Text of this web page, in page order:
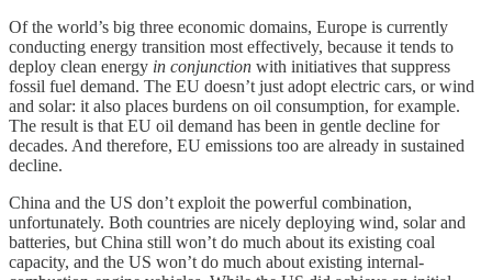
Of the world’s big three economic domains, Europe is currently
conducting energy transition most effectively, because it tends to
deploy clean energy in conjunction with initiatives that suppress
fossil fuel demand. The EU doesn’t just adopt electric cars, or wind
and solar: it also places burdens on oil consumption, for example.
The result is that EU oil demand has been in gentle decline for
decades. And therefore, EU emissions too are already in sustained
decline.
China and the US don’t exploit the powerful combination,
unfortunately. Both countries are nicely deploying wind, solar and
batteries, but China still won’t do much about its existing coal
capacity, and the US won’t do much about existing internal-